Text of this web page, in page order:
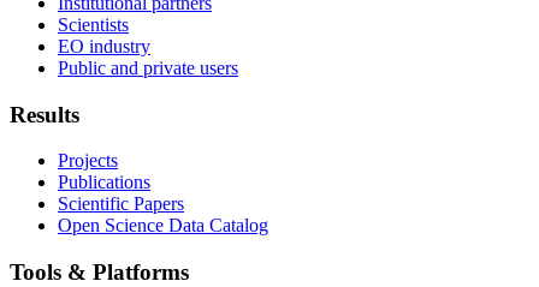
Scientists
EO industry
Public and private users
Results
Projects
Publications
Scientific Papers
Open Science Data Catalog
Tools & Platforms